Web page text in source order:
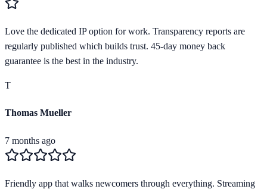
Love the dedicated IP option for work. Transparency reports are
regularly published which builds trust. 45-day money back
guarantee is the best in the industry.
T
Thomas Mueller
7 months ago
Friendly app that walks newcomers through everything. Streaming